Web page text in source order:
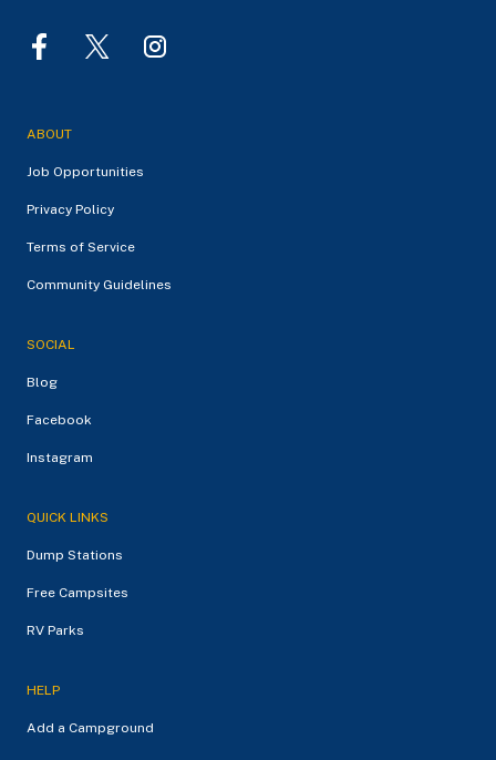
ABOUT
Job Opportunities
Privacy Policy
Terms of Service
Community Guidelines
SOCIAL
Blog
Facebook
Instagram
QUICK LINKS
Dump Stations
Free Campsites
RV Parks
HELP
Add a Campground